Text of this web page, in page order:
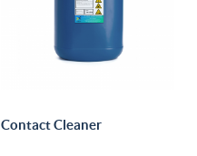
Contact Cleaner